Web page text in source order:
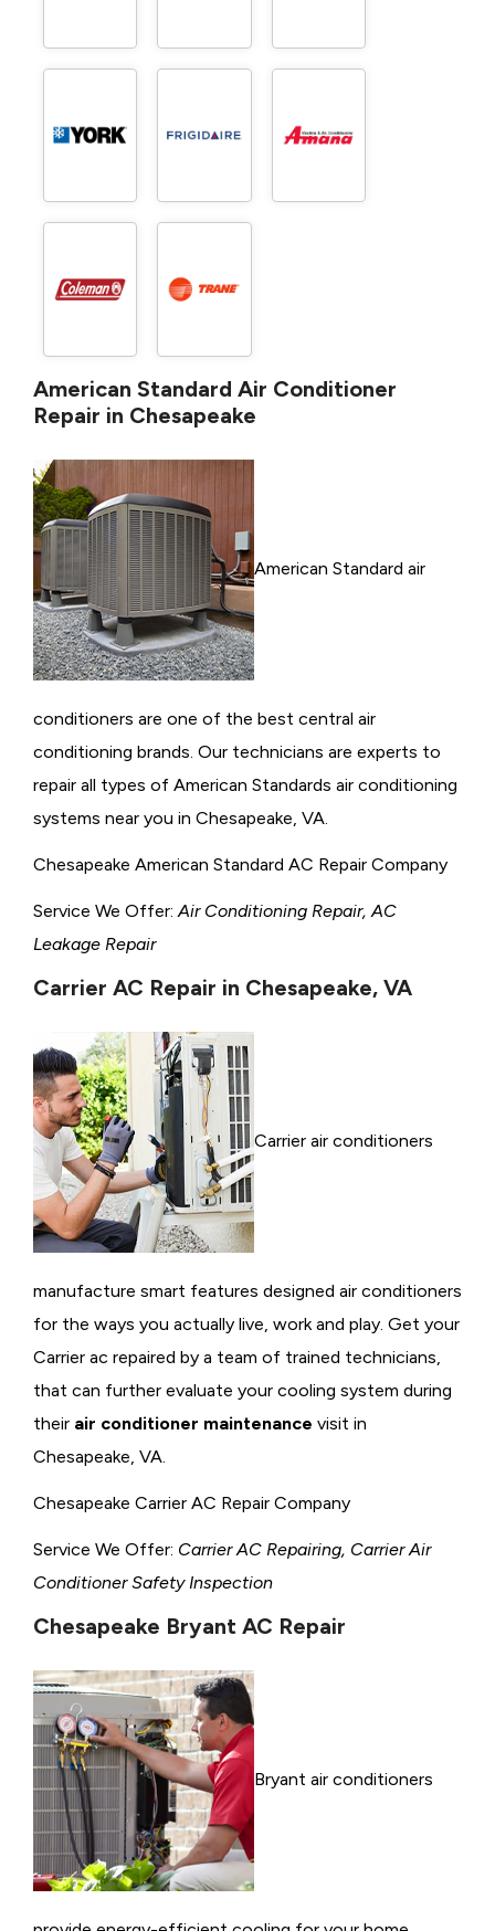
American Standard Air Conditioner
Repair in Chesapeake
American Standard air
conditioners are one of the best central air
conditioning brands. Our technicians are experts to
repair all types of American Standards air conditioning
systems near you in Chesapeake, VA.
Chesapeake American Standard AC Repair Company
Service We Offer: Air Conditioning Repair, AC
Leakage Repair
Carrier AC Repair in Chesapeake, VA
Carrier air conditioners
manufacture smart features designed air conditioners
for the ways you actually live, work and play. Get your
Carrier ac repaired by a team of trained technicians,
that can further evaluate your cooling system during
their air conditioner maintenance visit in
Chesapeake, VA.
Chesapeake Carrier AC Repair Company
Service We Offer: Carrier AC Repairing, Carrier Air
Conditioner Safety Inspection
Chesapeake Bryant AC Repair
Bryant air conditioners